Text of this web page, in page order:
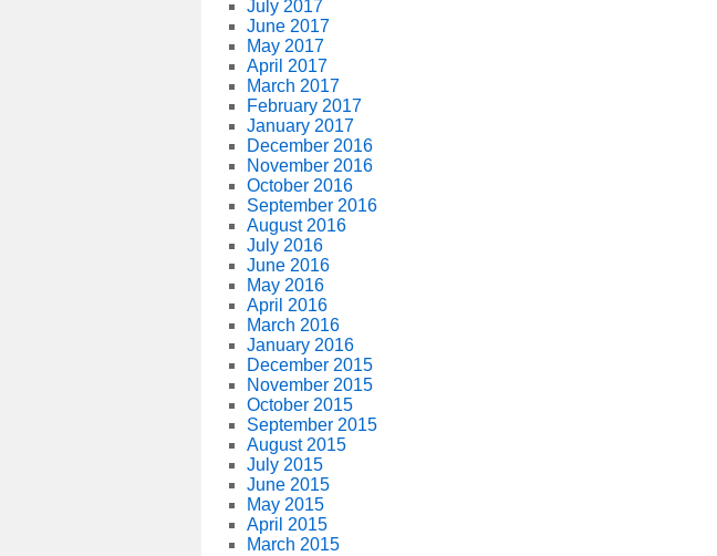
July 2017
June 2017
May 2017
April 2017
March 2017
February 2017
January 2017
December 2016
November 2016
October 2016
September 2016
August 2016
July 2016
June 2016
May 2016
April 2016
March 2016
January 2016
December 2015
November 2015
October 2015
September 2015
August 2015
July 2015
June 2015
May 2015
April 2015
March 2015